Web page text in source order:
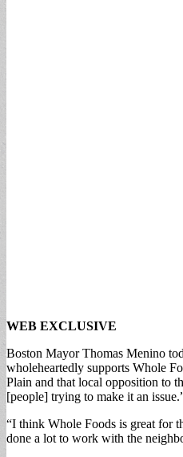
WEB EXCLUSIVE
Boston Mayor Thomas Menino
wholeheartedly supports Whole
Plain and that local opposition to
[people] trying to make it an
“I think Whole Foods is great for
done a lot to work with the